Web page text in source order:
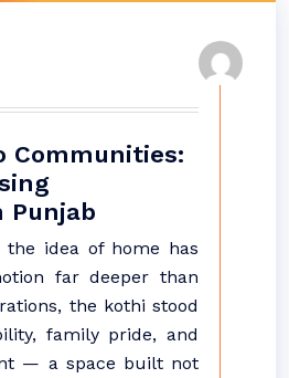
Communities:
Punjab
the idea of home has
far deeper than
the kothi stood
family pride, and
— a space built not